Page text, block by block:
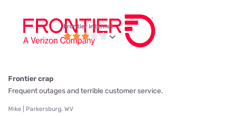
Frontier internet
Frontier crap
Frequent outages and terrible customer service.
Mike | Parkersburg, WV